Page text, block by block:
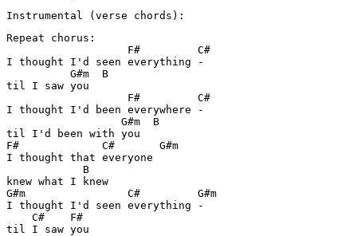
Instrumental (verse chords):
Repeat chorus:
                   F#         C#
I thought I'd seen everything -
          G#m  B
til I saw you
                   F#         C#
I thought I'd been everywhere -
                  G#m  B
til I'd been with you
F#             C#       G#m
I thought that everyone
            B
knew what I knew
G#m                C#         G#m
I thought I'd seen everything -
    C#    F#
til I saw you